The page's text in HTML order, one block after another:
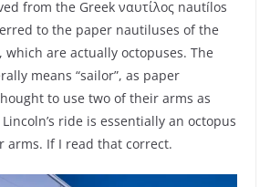
from the Greek ναυτίλος nautílos
to the paper nautiluses of the
which are actually octopuses. The
means “sailor”, as paper
to use two of their arms as
ride is essentially an octopus
If I read that correct.